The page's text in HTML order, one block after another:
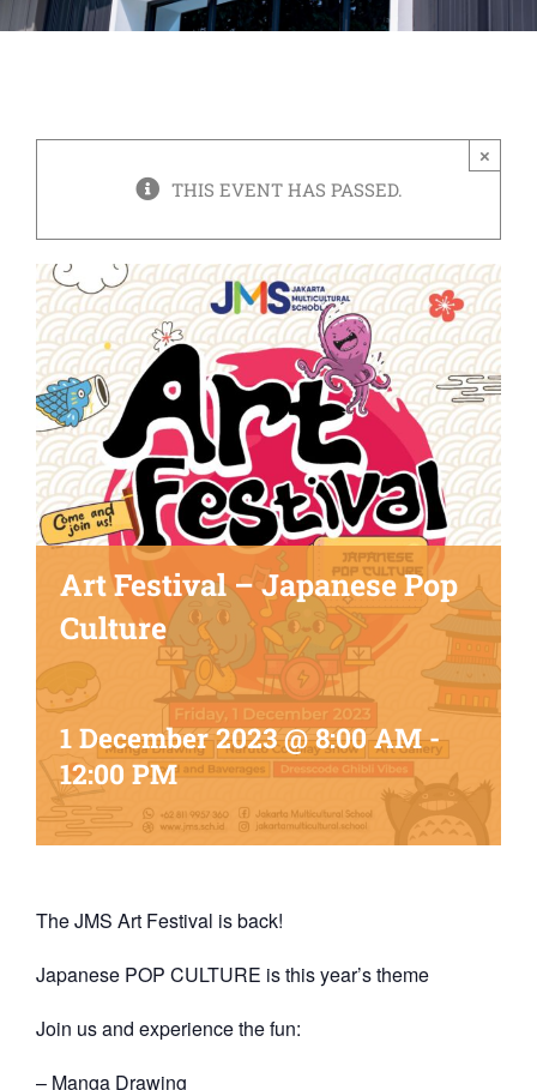
×
THIS EVENT HAS PASSED.
Art Festival – Japanese Pop
Culture
1 December 2023 @ 8:00 AM-
12:00 PM
The JMS Art Festival is back!
Japanese POP CULTURE is this year’s theme
Join us and experience the fun:
– Manga Drawing